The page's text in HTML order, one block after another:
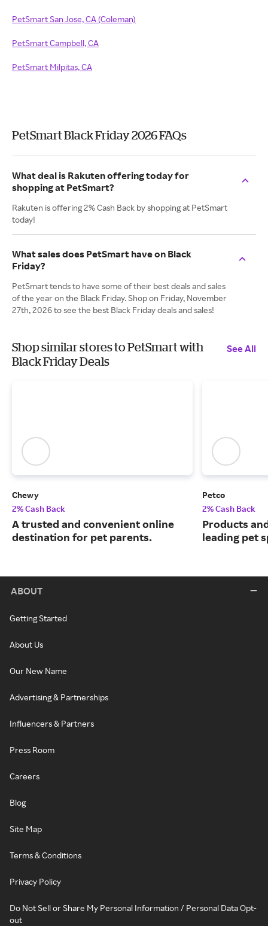
PetSmart San Jose, CA (Coleman)
PetSmart Campbell, CA
PetSmart Milpitas, CA
PetSmart Black Friday 2026 FAQs
What deal is Rakuten offering today for
shopping at PetSmart?
Rakuten is offering 2% Cash Back by shopping at PetSmart
today!
What sales does PetSmart have on Black
Friday?
PetSmart tends to have some of their best deals and sales
of the year on the Black Friday. Shop on Friday, November
27th, 2026 to see the best Black Friday deals and sales!
Shop similar stores to PetSmart with
Black Friday Deals
See All
Chewy
2% Cash Back
A trusted and convenient online
destination for pet parents.
Petco
2% Cash Back
Products
leading pet
ABOUT
Getting Started
About Us
Our New Name
Advertising & Partnerships
Influencers & Partners
Press Room
Careers
Blog
Site Map
Terms & Conditions
Privacy Policy
Do Not Sell or Share My Personal Information / Personal Data Opt-
out